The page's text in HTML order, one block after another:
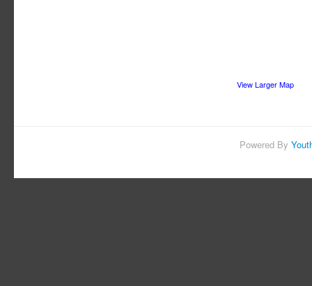
View Larger Map
Powered By